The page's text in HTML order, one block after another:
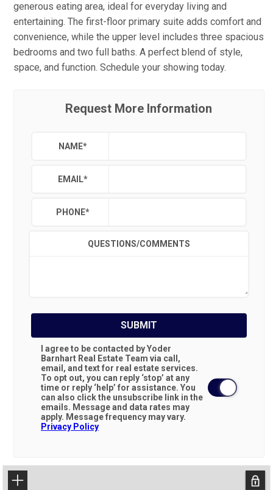
generous eating area, ideal for everyday living and
entertaining. The first-floor primary suite adds comfort and
convenience, while the upper level includes three spacious
bedrooms and two full baths. A perfect blend of style,
space, and function. Schedule your showing today.
Request More Information
NAME*
EMAIL*
PHONE*
QUESTIONS/COMMENTS
SUBMIT
I agree to be contacted by Yoder
Barnhart Real Estate Team via call,
email, and text for real estate services.
To opt out, you can reply ‘stop’ at any
time or reply ‘help’ for assistance. You
can also click the unsubscribe link in the
emails. Message and data rates may
apply. Message frequency may vary.
Privacy Policy
+